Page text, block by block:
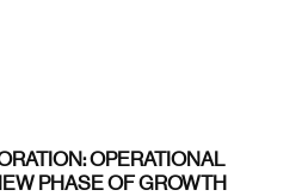
OPERATIONAL
PHASE OF GROWTH